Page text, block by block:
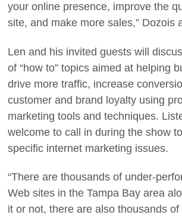
your online presence, improve the
site, and make more sales,” Dozois
Len and his invited guests will
of “how to” topics aimed at helping
drive more traffic, increase
customer and brand loyalty using
marketing tools and techniques.
welcome to call in during the show
specific internet marketing issues.
“There are thousands of under-
Web sites in the Tampa Bay area
it or not, there are also thousands